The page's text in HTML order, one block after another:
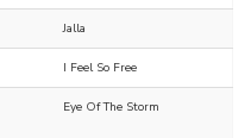
Jalla
I Feel So Free
Eye Of The Storm